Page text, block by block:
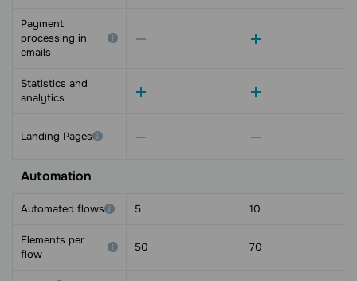
Payment
processing in
emails
Statistics and
analytics
Landing Pages
Automation
Automated flows 5 10
Elements per
flow
50 70